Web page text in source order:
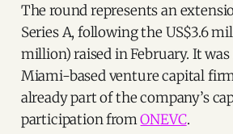
The round represents an
Series A, following the US$3.6
million) raised in February. It
Miami-based venture capital
already part of the company’s
participation fromONEVC.